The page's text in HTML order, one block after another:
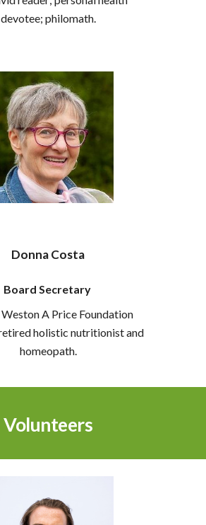
devotee; philomath.
Donna Costa
Board Secretary
A Price Foundation
holistic nutritionist and
homeopath.
Volunteers